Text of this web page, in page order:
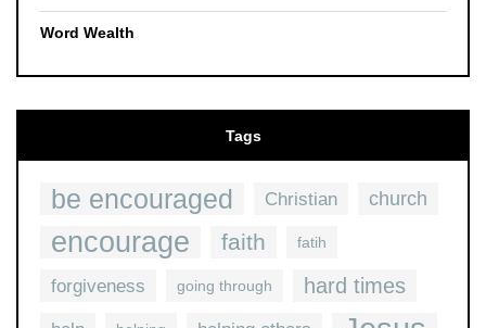
Word Wealth
Tags
be encouraged Christian church
encourage faith fatih
forgiveness going through hard times